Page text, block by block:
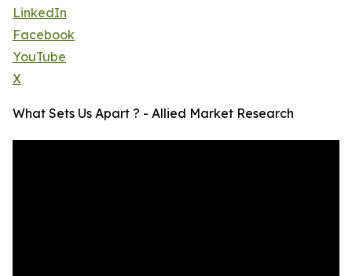
LinkedIn
Facebook
YouTube
X
What Sets Us Apart ? - Allied Market Research